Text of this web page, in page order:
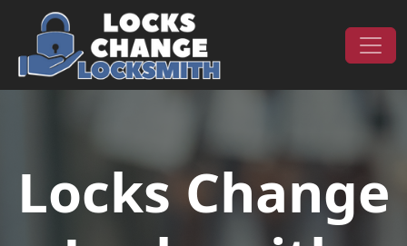
Skip to content
Main Navigation
Locks Change